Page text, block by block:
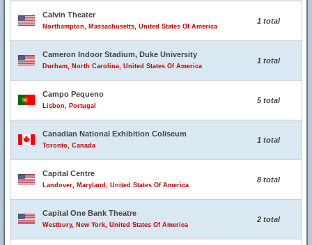
Calvin Theater
Northampton, Massachusetts, United States Of America
1 total
Cameron Indoor Stadium, Duke University
Durham, North Carolina, United States Of America
1 total
Campo Pequeno
Lisbon, Portugal
5 total
Canadian National Exhibition Coliseum
Toronto, Canada
1 total
Capital Centre
Landover, Maryland, United States Of America
8 total
Capital One Bank Theatre
Westbury, New York, United States Of America
2 total